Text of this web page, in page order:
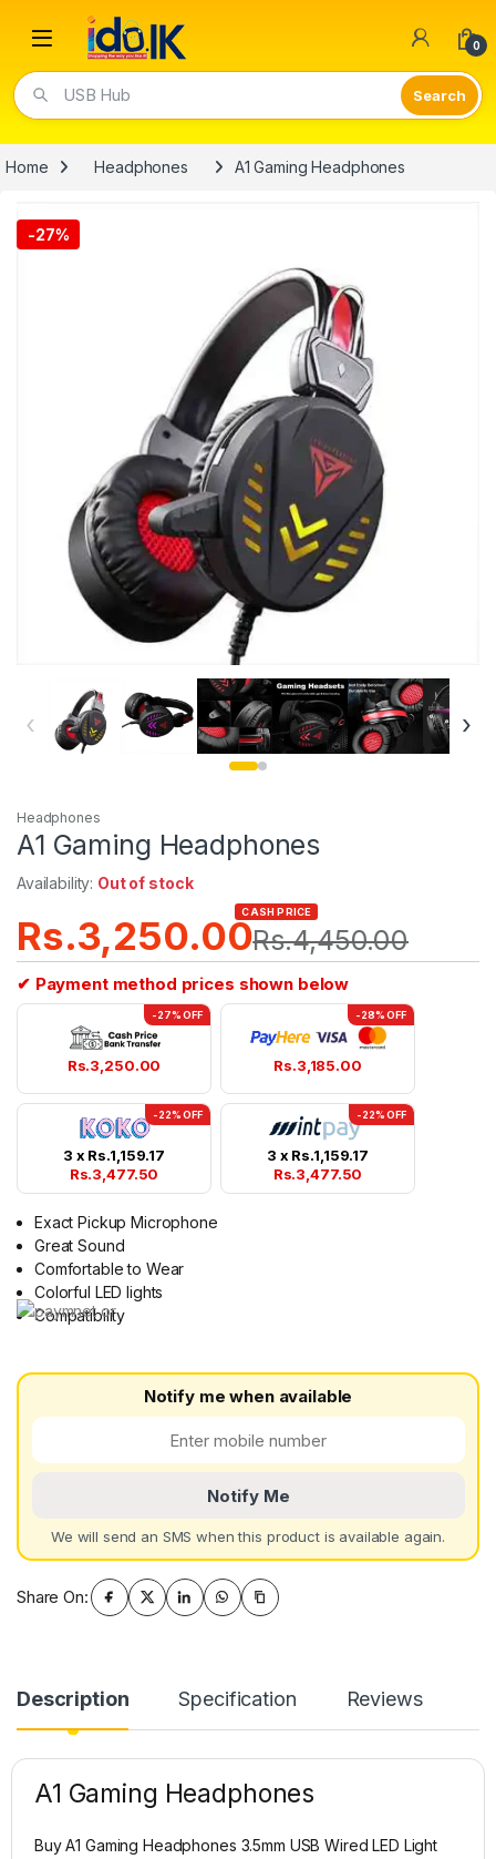
Open 0
Video Lights
Home Headphones A1 Gaming Headphones
-27%
‹ ›
Headphones
A1 Gaming Headphones
Availability: Out of stock
Rs.3,250.00
CASH PRICE
Rs.4,450.00
✔ Payment method prices shown below
-27% OFF
Rs.3,250.00
-28% OFF
Rs.3,185.00
-22% OFF
3 x Rs.1,159.17
Rs.3,477.50
-22% OFF
3 x Rs.1,159.17
Rs.3,477.50
Exact Pickup Microphone
Great Sound
Comfortable to Wear
Colorful LED lights
Compatibility
Notify me when available
Notify Me
We will send an SMS when this product is available again.
Share On:
Description Specification Reviews
A1 Gaming Headphones
Buy A1 Gaming Headphones 3.5mm USB Wired LED Light